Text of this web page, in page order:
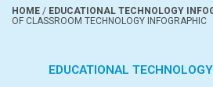
HOME / EDUCATIONAL TECHNOLOGY
OF CLASSROOM TECHNOLOGY INFOGRAPHIC
EDUCATIONAL